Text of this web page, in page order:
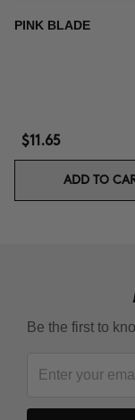
PINK BLADE
$11.65
ADD TO
Be the first to